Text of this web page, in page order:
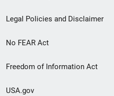
Legal Policies and Disclaimer
No FEAR Act
Freedom of Information Act
USA.gov